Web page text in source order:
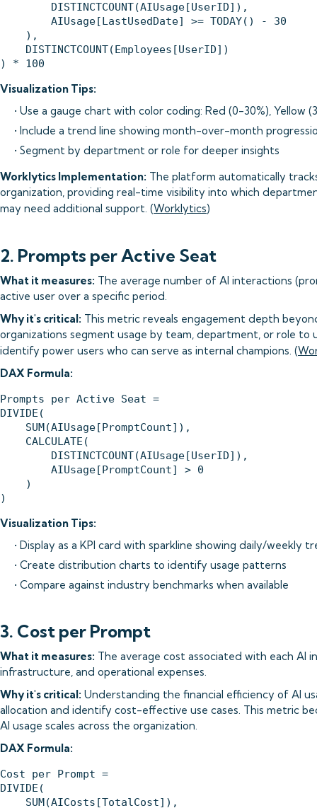
        DISTINCTCOUNT(AIUsage[UserID]),
        AIUsage[LastUsedDate] >= TODAY() - 30
    ),
    DISTINCTCOUNT(Employees[UserID])
Visualization Tips:
• Use a gauge chart with color coding: Red (0-30%), Yellow
• Include a trend line showing month-over-month
• Segment by department or role for deeper insights
Worklytics Implementation: The platform automatically
organization, providing real-time visibility into which
may need additional support. (Worklytics)
2. Prompts per Active Seat
What it measures: The average number of AI interactions
active user over a specific period.
Why it's critical: This metric reveals engagement depth
organizations segment usage by team, department, or role to
identify power users who can serve as internal champions. (
DAX Formula:
Prompts per Active Seat =
DIVIDE(
    SUM(AIUsage[PromptCount]),
    CALCULATE(
        DISTINCTCOUNT(AIUsage[UserID]),
        AIUsage[PromptCount] > 0
    )
Visualization Tips:
• Display as a KPI card with sparkline showing daily/weekly
• Create distribution charts to identify usage patterns
• Compare against industry benchmarks when available
3. Cost per Prompt
What it measures: The average cost associated with each AI
infrastructure, and operational expenses.
Why it's critical: Understanding the financial efficiency of AI
allocation and identify cost-effective use cases. This metric
AI usage scales across the organization.
DAX Formula:
Cost per Prompt =
DIVIDE(
    SUM(AICosts[TotalCost]),